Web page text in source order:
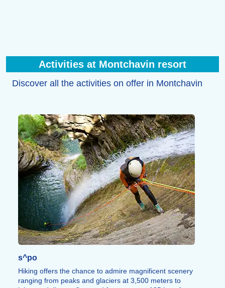
Activities at Montchavin resort
Discover all the activities on offer in Montchavin
s^po
Hiking offers the chance to admire magnificent scenery
ranging from peaks and glaciers at 3,500 meters to